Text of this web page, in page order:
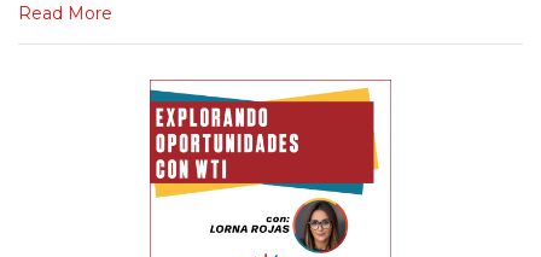
Read More